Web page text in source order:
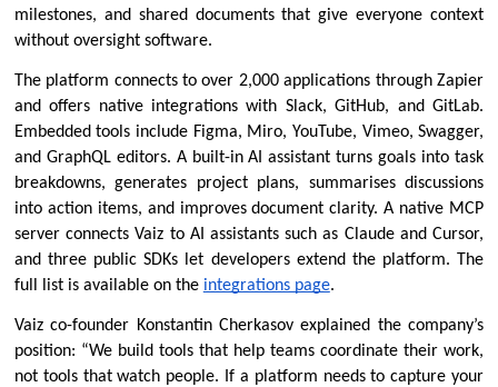
milestones, and shared documents that give everyone context
without oversight software.
The platform connects to over 2,000 applications through Zapier
and offers native integrations with Slack, GitHub, and GitLab.
Embedded tools include Figma, Miro, YouTube, Vimeo, Swagger,
and GraphQL editors. A built-in AI assistant turns goals into task
breakdowns, generates project plans, summarises discussions
into action items, and improves document clarity. A native MCP
server connects Vaiz to AI assistants such as Claude and Cursor,
and three public SDKs let developers extend the platform. The
full list is available on the integrations page.
Vaiz co-founder Konstantin Cherkasov explained the company’s
position: “We build tools that help teams coordinate their work,
not tools that watch people. If a platform needs to capture your